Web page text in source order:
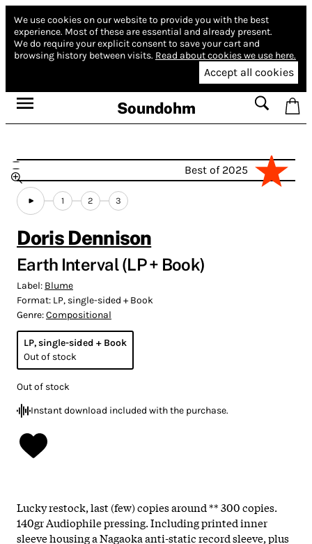
We use cookies on our website to provide you with the best
experience. Most of these are essential and already present.
We do require your explicit consent to save your cart and
browsing history between visits. Read about cookies we use here.
Accept all cookies
Soundohm
Best of 2025
1 2 3
Doris Dennison
Earth Interval (LP + Book)
Label: Blume
Format: LP, single-sided + Book
Genre:Compositional
LP, single-sided + Book
Out of stock
Out of stock
Instant download included with the purchase.
Lucky restock, last (few) copies around ** 300 copies.
140gr Audiophile pressing. Including printed inner
sleeve housing a Nagaoka anti-static record sleeve, plus